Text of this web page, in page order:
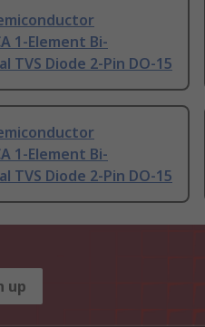
1-Element Bi-
TVS Diode 2-Pin DO-15
1-Element Bi-
TVS Diode 2-Pin DO-15
up